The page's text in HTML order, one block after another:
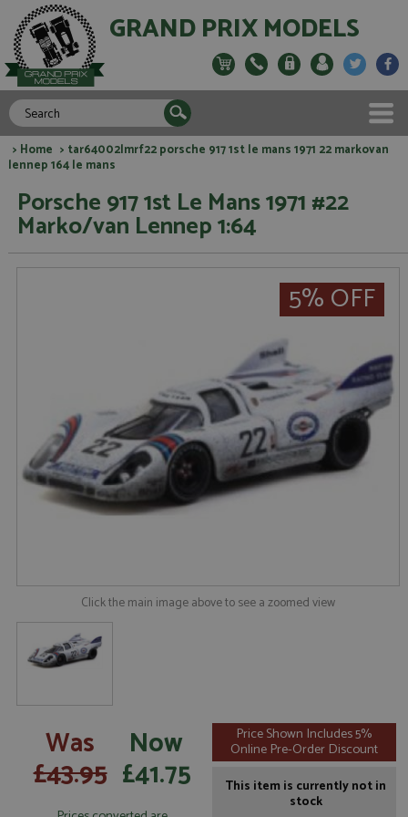
GRAND PRIX MODELS
> Home > tar64002lmrf22 porsche 917 1st le mans 1971 22 markovan
lennep 164 le mans
Porsche 917 1st Le Mans 1971 #22
Marko/van Lennep 1:64
5% OFF
Click the main image above to see a zoomed view
Was
£43.95
Now
£41.75
Price Shown Includes 5%
Online Pre-Order Discount
This item is currently not in
stock